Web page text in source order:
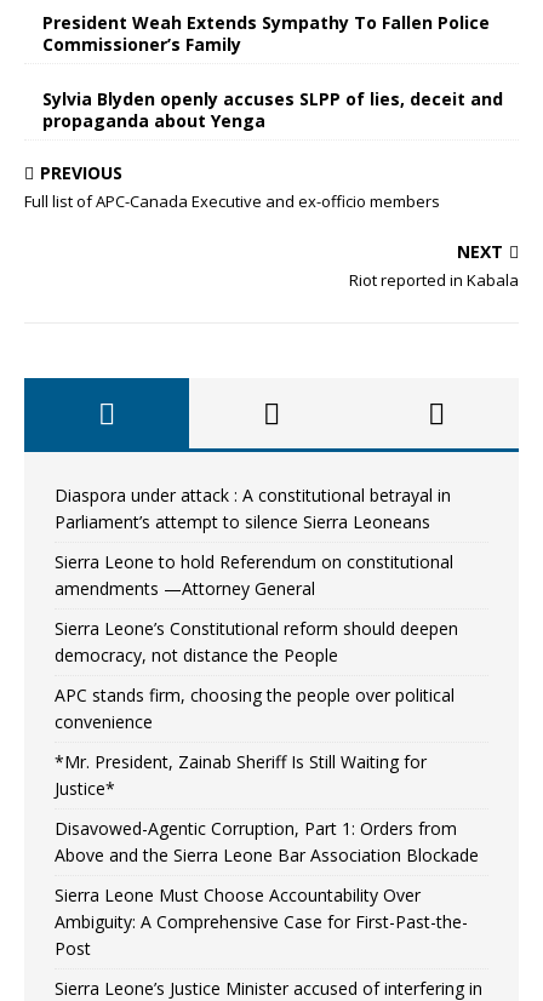
President Weah Extends Sympathy To Fallen Police
Commissioner’s Family
Sylvia Blyden openly accuses SLPP of lies, deceit and
propaganda about Yenga
PREVIOUS
Full list of APC-Canada Executive and ex-officio members
NEXT
Riot reported in Kabala
Diaspora under attack : A constitutional betrayal in
Parliament’s attempt to silence Sierra Leoneans
Sierra Leone to hold Referendum on constitutional
amendments —Attorney General
Sierra Leone’s Constitutional reform should deepen
democracy, not distance the People
APC stands firm, choosing the people over political
convenience
*Mr. President, Zainab Sheriff Is Still Waiting for
Justice*
Disavowed-Agentic Corruption, Part 1: Orders from
Above and the Sierra Leone Bar Association Blockade
Sierra Leone Must Choose Accountability Over
Ambiguity: A Comprehensive Case for First-Past-the-
Post
Sierra Leone’s Justice Minister accused of interfering in